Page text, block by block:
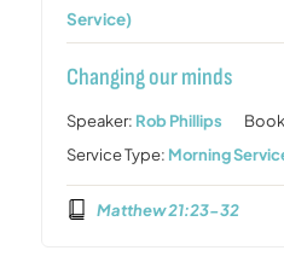
Service)
Changing our minds
Speaker: Rob Phillips
Service Type: Morning
Matthew 21:23-32